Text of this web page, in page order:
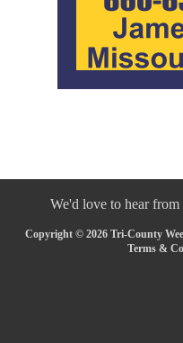
We'd love to hear from
Copyright © 2026 Tri-County
Terms &